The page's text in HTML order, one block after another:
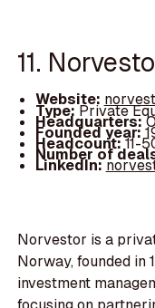
11.
Website:
Type:Private
Headquarters:
Founded year:
Headcount:11-
Number of
LinkedIn:
Norvestor is a
Norway, founded in
investment